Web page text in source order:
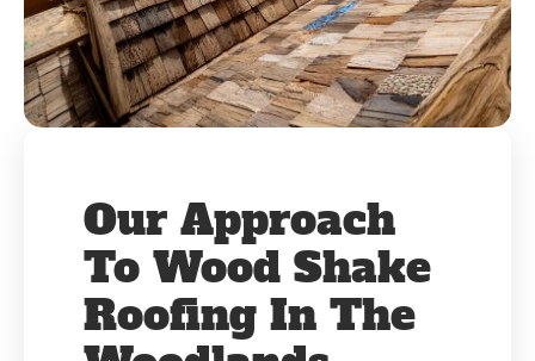
Our Approach
To Wood Shake
Roofing In The